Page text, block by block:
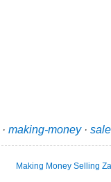
· making-money·
Making Money Selling